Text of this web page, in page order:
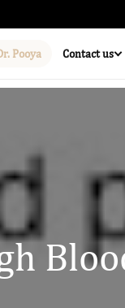
Pooya Contact us